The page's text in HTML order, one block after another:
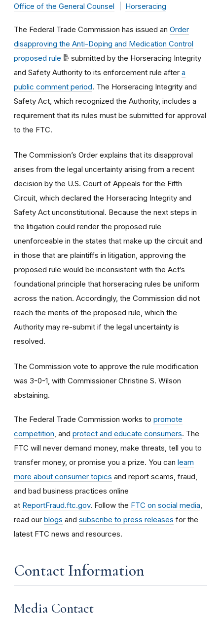
Office of the General Counsel
Horseracing
The Federal Trade Commission has issued an Order
disapproving the Anti-Doping and Medication Control
proposed rule
submitted by the Horseracing Integrity
and Safety Authority to its enforcement rule after a
public comment period. The Horseracing Integrity and
Safety Act, which recognized the Authority, includes a
requirement that its rules must be submitted for approval
to the FTC.
The Commission’s Order explains that its disapproval
arises from the legal uncertainty arising from a recent
decision by the U.S. Court of Appeals for the Fifth
Circuit, which declared the Horseracing Integrity and
Safety Act unconstitutional. Because the next steps in
the litigation could render the proposed rule
unenforceable in the states that make up the circuit and
in those that are plaintiffs in litigation, approving the
proposed rule would be inconsistent with the Act’s
foundational principle that horseracing rules be uniform
across the nation. Accordingly, the Commission did not
reach the merits of the proposed rule, which the
Authority may re-submit if the legal uncertainty is
resolved.
The Commission vote to approve the rule modification
was 3-0-1, with Commissioner Christine S. Wilson
abstaining.
The Federal Trade Commission works to promote
competition , and protect and educate consumers. The
FTC will never demand money, make threats, tell you to
transfer money, or promise you a prize. You can learn
more about consumer topics and report scams, fraud,
and bad business practices online
at ReportFraud.ftc.gov. Follow the FTC on social media
read our blogs and subscribe to press releases for the
latest FTC news and resources.
Contact Information
Media Contact